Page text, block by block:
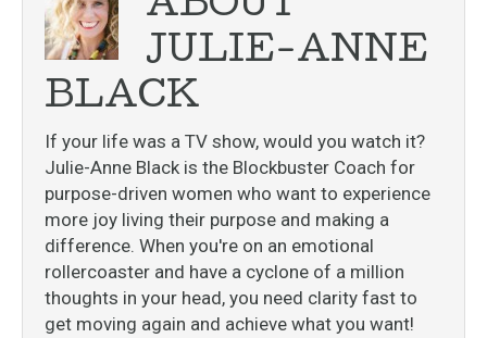
ABOUT
JULIE-ANNE
BLACK
If your life was a TV show, would you watch it?
Julie-Anne Black is the Blockbuster Coach for
purpose-driven women who want to experience
more joy living their purpose and making a
difference. When you're on an emotional
rollercoaster and have a cyclone of a million
thoughts in your head, you need clarity fast to
get moving again and achieve what you want!